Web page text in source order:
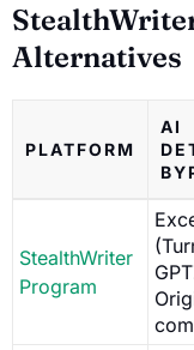
Alternatives
PLATFORM
AI
StealthWriter
Program